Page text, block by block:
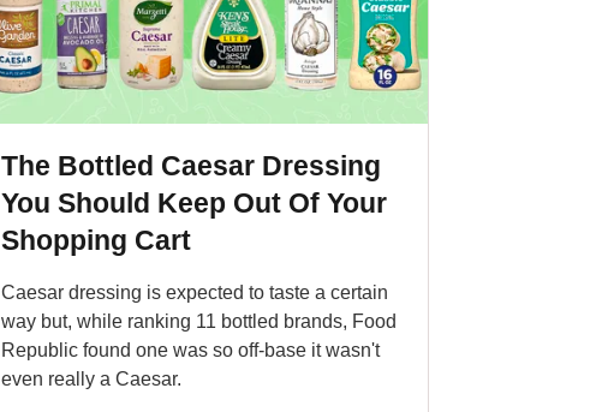
The Bottled Caesar Dressing
You Should Keep Out Of Your
Shopping Cart
Caesar dressing is expected to taste a certain
way but, while ranking 11 bottled brands, Food
Republic found one was so off-base it wasn't
even really a Caesar.